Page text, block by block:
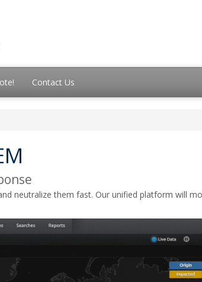
Contact Us
neutralize them fast. Our unified platform will